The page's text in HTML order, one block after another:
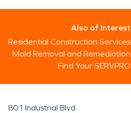
Also of Interest
Residential Construction Services
Mold Removal and Remediation
Find Your SERVPRO
801 Industrial Blvd